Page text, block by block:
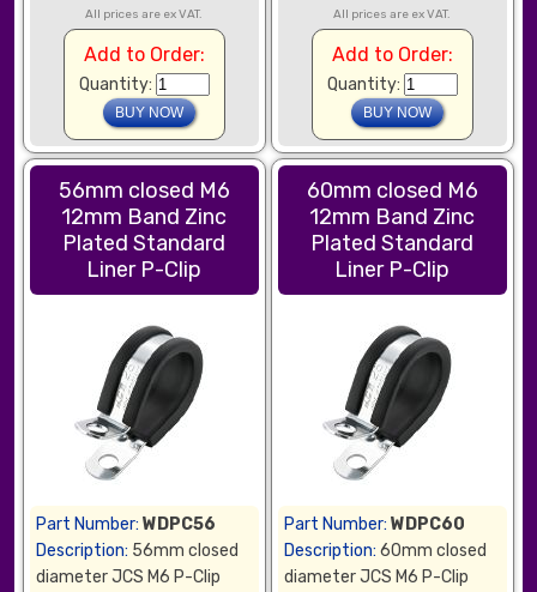
All prices are ex VAT.
Add to Order:
Quantity:
All prices are ex VAT.
Add to Order:
Quantity:
56mm closed M6
12mm Band Zinc
Plated Standard
Liner P-Clip
Part Number: WDPC56
Description: 56mm closed
diameter JCS M6 P-Clip
60mm closed M6
12mm Band Zinc
Plated Standard
Liner P-Clip
Part Number: WDPC60
Description: 60mm closed
diameter JCS M6 P-Clip